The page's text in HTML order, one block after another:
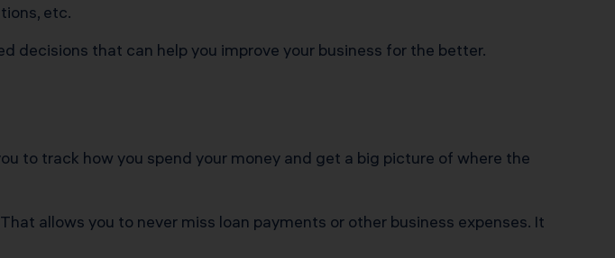
etc.
decisions that can help you improve your business for the better.
to track how you spend your money and get a big picture of where the
allows you to never miss loan payments or other business expenses. It